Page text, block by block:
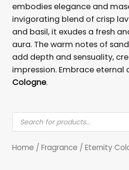
embodies elegance and
invigorating blend of crisp
and basil, it exudes a fresh
aura. The warm notes of
add depth and sensuality,
impression. Embrace eternal
Cologne.
Products
search
Home / Fragrance / Eternity